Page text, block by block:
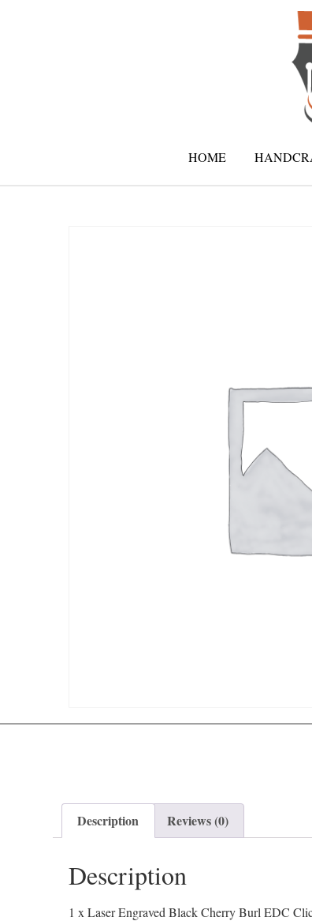
HOME
Description Reviews (0)
Description
1 x Laser Engraved Black Cherry Burl EDC